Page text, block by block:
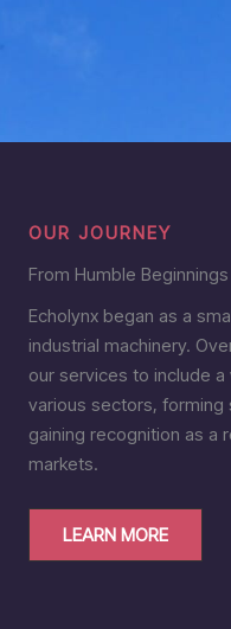
OUR JOURNEY
From Humble
Echolynx began as a
industrial machinery.
our services to include
various sectors, forming
gaining recognition as a
markets.
LEARN MORE